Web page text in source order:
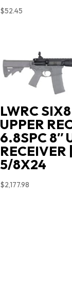
$52.45
LWRC
UPPER
6.8SPC 8″
RECEIVER
5/8X24
$2,177.98